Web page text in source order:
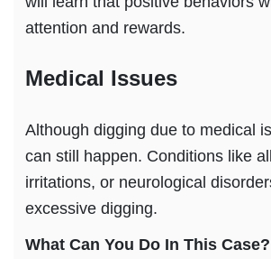
attention and rewards.
Medical Issues
Although digging due to medical
can still happen. Conditions like
irritations, or neurological
excessive digging.
What Can You Do In This Case?